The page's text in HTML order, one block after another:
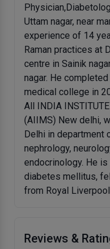
Uttam nagar, near
experience of 14
Raman practices at
centre in Sainik
nagar. He
medical college in
All INDIA
(AIIMS) New delhi,
Delhi in department
nephrology,
endocrinology. He
diabetes mellitus,
from Royal
Reviews &